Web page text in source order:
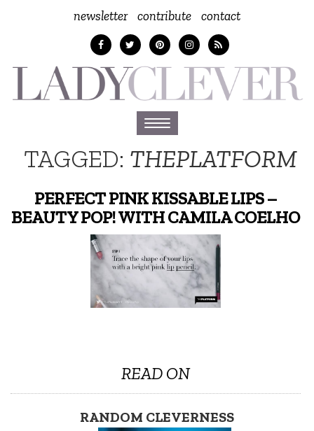
newsletter contribute contact
Toggle
navigation
TAGGED: THEPLATFORM
PERFECT PINK KISSABLE LIPS –
BEAUTY POP! WITH CAMILA COELHO
READ ON
RANDOM CLEVERNESS